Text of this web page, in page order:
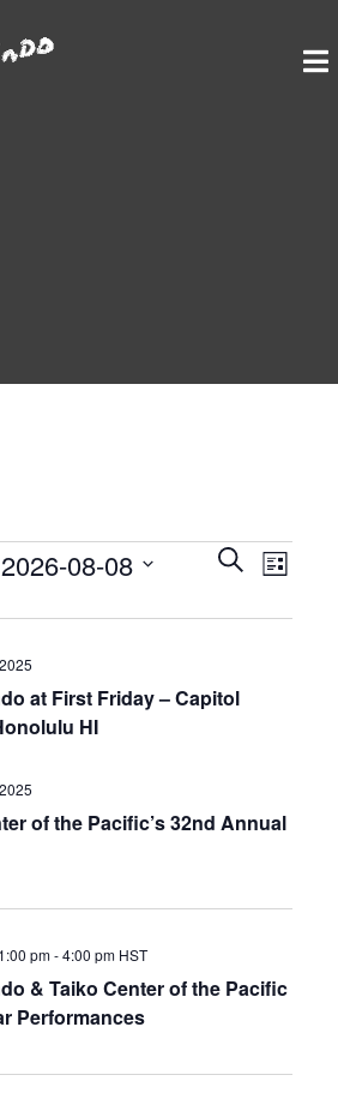
EVENTS
SEARCH
AND
SEARCH
LIST
2026-08-08
at First Friday – Capitol
HI
of the Pacific’s 32nd Annual
& Taiko Center of the Pacific
Performances
pm-4:00 pm HST